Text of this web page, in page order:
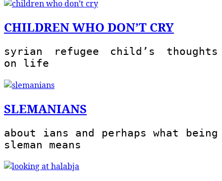
CHILDREN WHO DON’T CRY
syrian refugee child’s thoughts
on life
SLEMANIANS
about ians and perhaps what being
sleman means